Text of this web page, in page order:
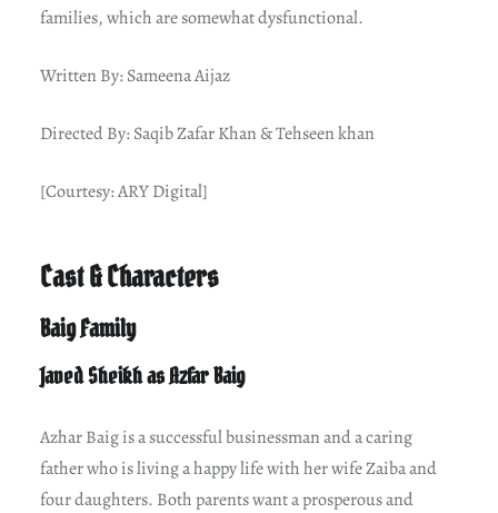
families, which are somewhat dysfunctional.
Written By: Sameena Aijaz
Directed By: Saqib Zafar Khan & Tehseen khan
[Courtesy: ARY Digital]
Cast & Characters
Baig Family
Javed Sheikh as Azfar Baig
Azhar Baig is a successful businessman and a caring
father who is living a happy life with her wife Zaiba and
four daughters. Both parents want a prosperous and